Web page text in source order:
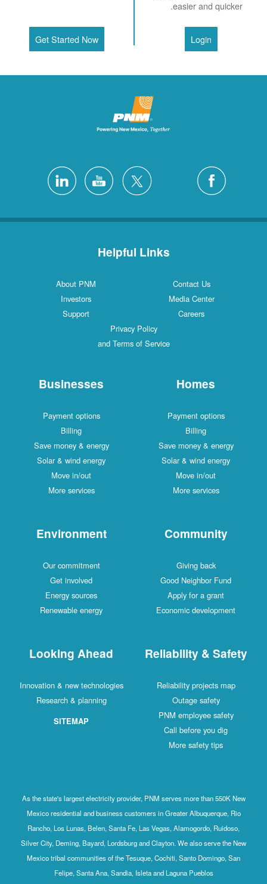
easier and quicker.
Login
Get Started Now
Helpful Links
Contact Us
About PNM
Media Center
Investors
Careers
Support
Privacy Policy
and Terms of Service
Homes
Payment options
Billing
Save money & energy
Solar & wind energy
Move in/out
More services
Businesses
Payment options
Billing
Save money & energy
Solar & wind energy
Move in/out
More services
Community
Giving back
Good Neighbor Fund
Apply for a grant
Economic development
Environment
Our commitment
Get involved
Energy sources
Renewable energy
Reliability & Safety
Reliability projects map
Outage safety
PNM employee safety
Call before you dig
More safety tips
Looking Ahead
Innovation & new technologies
Research & planning
SITEMAP
As the state's largest electricity provider, PNM serves more than 550K New
Mexico residential and business customers in Greater Albuquerque, Rio
Rancho, Los Lunas, Belen, Santa Fe, Las Vegas, Alamogordo, Ruidoso,
Silver City, Deming, Bayard, Lordsburg and Clayton. We also serve the New
Mexico tribal communities of the Tesuque, Cochiti, Santo Domingo, San
Felipe, Santa Ana, Sandia, Isleta and Laguna Pueblos